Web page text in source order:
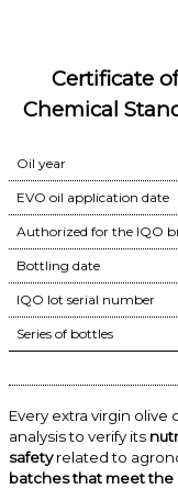
Certificate
Chemical
Oil year
EVO oil application date
Authorized for the IQO
Bottling date
IQO lot serial number
Series of bottles
Every extra virgin olive
analysis to verify its
safetyrelated to
batches that meet